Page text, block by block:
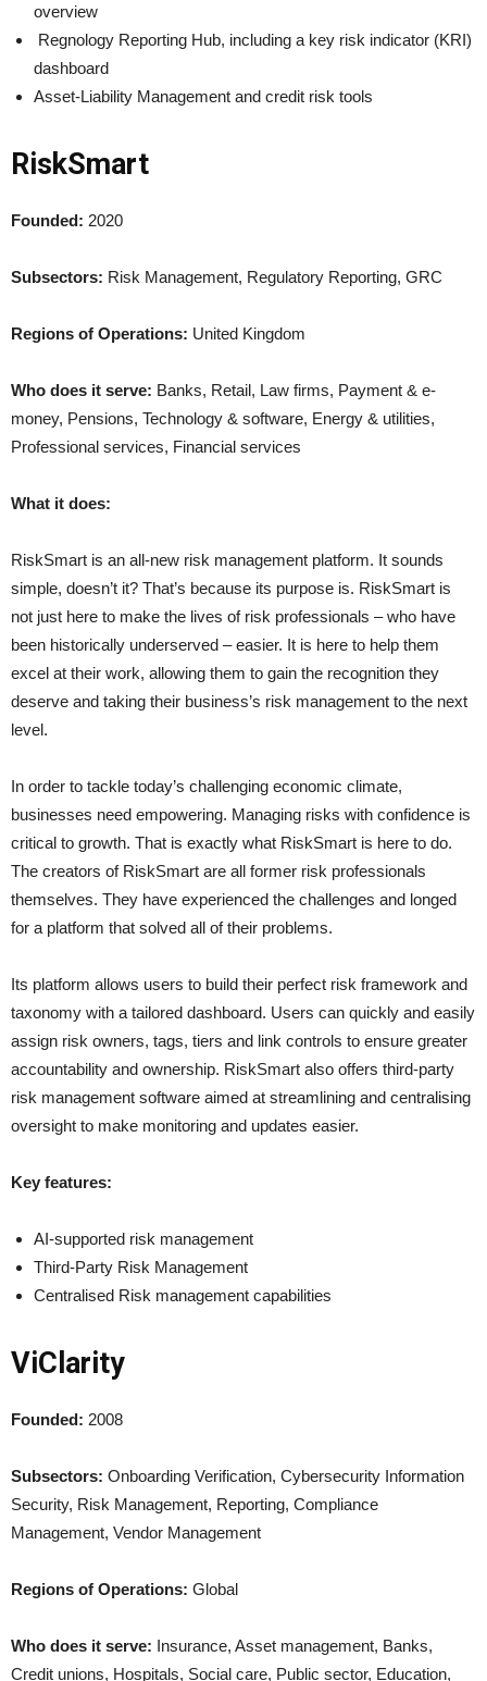
overview
Regnology Reporting Hub, including a key risk indicator (KRI)
dashboard
Asset-Liability Management and credit risk tools
RiskSmart
Founded: 2020
Subsectors: Risk Management, Regulatory Reporting, GRC
Regions of Operations: United Kingdom
Who does it serve: Banks, Retail, Law firms, Payment & e-
money, Pensions, Technology & software, Energy & utilities,
Professional services, Financial services
What it does:
RiskSmart is an all-new risk management platform. It sounds
simple, doesn’t it? That’s because its purpose is. RiskSmart is
not just here to make the lives of risk professionals – who have
been historically underserved – easier. It is here to help them
excel at their work, allowing them to gain the recognition they
deserve and taking their business’s risk management to the next
level.
In order to tackle today’s challenging economic climate,
businesses need empowering. Managing risks with confidence is
critical to growth. That is exactly what RiskSmart is here to do.
The creators of RiskSmart are all former risk professionals
themselves. They have experienced the challenges and longed
for a platform that solved all of their problems.
Its platform allows users to build their perfect risk framework and
taxonomy with a tailored dashboard. Users can quickly and easily
assign risk owners, tags, tiers and link controls to ensure greater
accountability and ownership. RiskSmart also offers third-party
risk management software aimed at streamlining and centralising
oversight to make monitoring and updates easier.
Key features:
AI-supported risk management
Third-Party Risk Management
Centralised Risk management capabilities
ViClarity
Founded: 2008
Subsectors: Onboarding Verification, Cybersecurity Information
Security, Risk Management, Reporting, Compliance
Management, Vendor Management
Regions of Operations: Global
Who does it serve: Insurance, Asset management, Banks,
Credit unions, Hospitals, Social care, Public sector, Education,